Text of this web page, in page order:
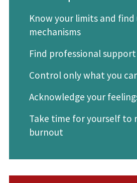
Know your limits and
mechanisms
Find professional support
Control only what you
Acknowledge your
Take time for yourself to
burnout